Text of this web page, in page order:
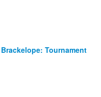
Brackelope: Tournament